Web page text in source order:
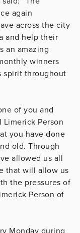
again
across the city
and help their
an amazing
winners
spirit throughout
of you and
Person
you have done
old. Through
allowed us all
that will allow us
the pressures of
Person of
Monday during